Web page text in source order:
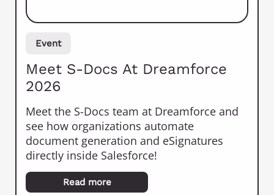
Event
Meet S-Docs At Dreamforce
2026
Meet the S-Docs team at Dreamforce and
see how organizations automate
document generation and eSignatures
directly inside Salesforce!
Read more